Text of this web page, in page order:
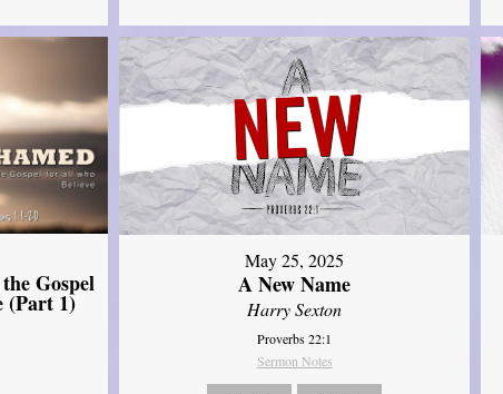
Gospel
(Part 1)
May 25, 2025
A New Name
Harry Sexton
Proverbs 22:1
Sermon Notes